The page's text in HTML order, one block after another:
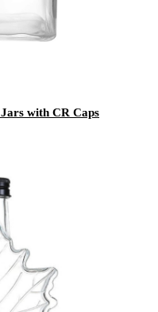
with CR Caps